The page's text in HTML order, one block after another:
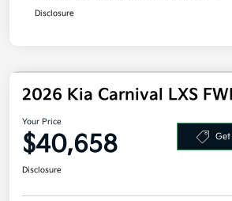
Disclosure
2026 Kia Carnival LXS FWD
Your Price
$40,658